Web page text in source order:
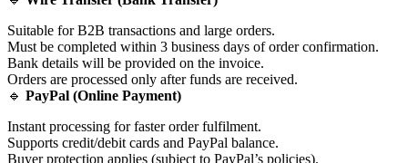
Suitable for B2B transactions and large orders.
Must be completed within 3 business days of order confirmation.
Bank details will be provided on the invoice.
Orders are processed only after funds are received.
🔹 PayPal (Online Payment)
Instant processing for faster order fulfilment.
Supports credit/debit cards and PayPal balance.
Buyer protection applies (subject to PayPal’s policies).